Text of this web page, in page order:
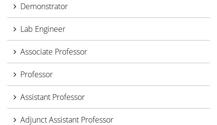
Demonstrator
Lab Engineer
Associate Professor
Professor
Assistant Professor
Adjunct Assistant Professor